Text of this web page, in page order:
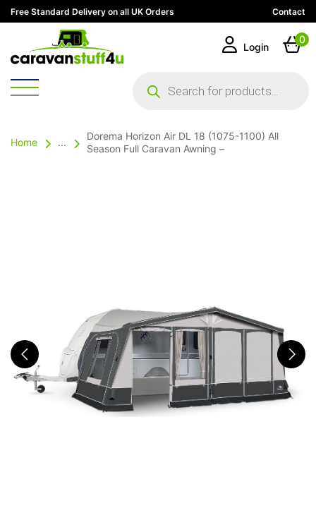
Free Standard Delivery on all UK Orders Contact
search
Login
0
Home ...
Dorema Horizon Air DL 18 (1075-1100) All
Season Full Caravan Awning –